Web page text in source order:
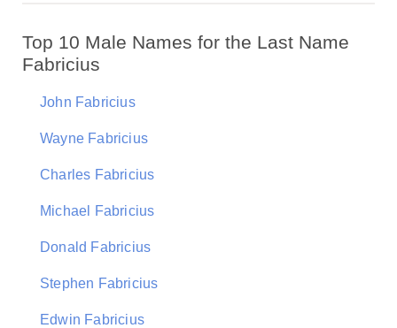
Top 10 Male Names for the Last Name
Fabricius
John Fabricius
Wayne Fabricius
Charles Fabricius
Michael Fabricius
Donald Fabricius
Stephen Fabricius
Edwin Fabricius